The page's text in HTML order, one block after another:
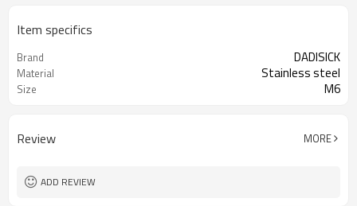
Item specifics
Brand DADISICK
Material Stainless steel
Size M6
Review MORE
ADD REVIEW